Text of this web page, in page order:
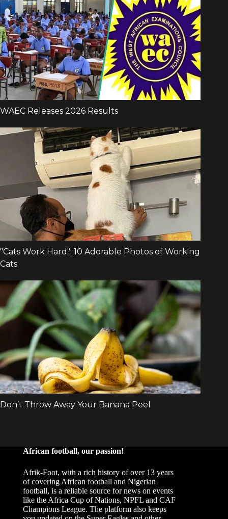
African football, our passion!
Afrik-Foot, with a rich history of over 13 years
of covering African football and Nigerian
football, is a reliable source for news on events
like the Africa Cup of Nations, NPFL and CAF
Champions League. The platform also keeps